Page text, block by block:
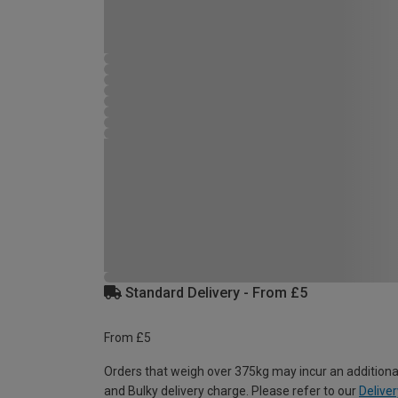
Standard Delivery - From £5
From £5
Orders that weigh over 375kg may incur an
and Bulky delivery charge. Please refer to our